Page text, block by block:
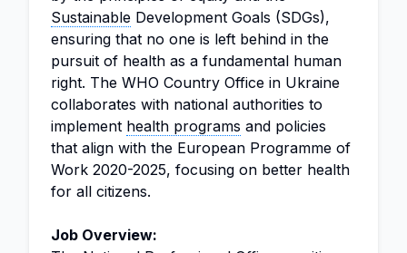
Sustainable Development Goals (SDGs),
ensuring that no one is left behind in the
pursuit of health as a fundamental human
right. The WHO Country Office in Ukraine
collaborates with national authorities to
implement health programs and policies
that align with the European Programme of
Work 2020-2025, focusing on better health
for all citizens.
Job Overview: